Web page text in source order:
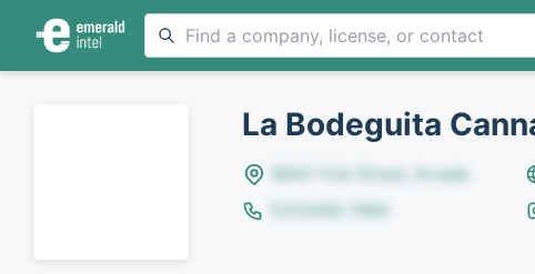
La Bodeguita
8642 Yule Street, Arvada
(123)456-7890